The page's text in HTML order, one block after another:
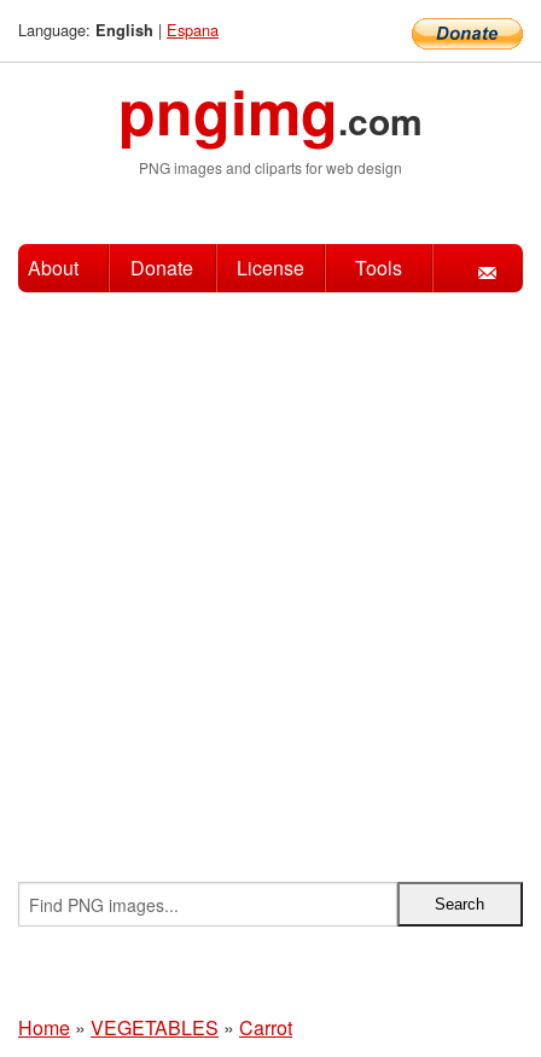
Language: English | Espana
pngimg.com
PNG images and cliparts for web design
About Donate License Tools
Home » VEGETABLES » Carrot